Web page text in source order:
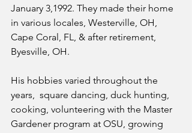
January 3,1992. They made their home
in various locales, Westerville, OH,
Cape Coral, FL, & after retirement,
Byesville, OH.
His hobbies varied throughout the
years,  square dancing, duck hunting,
cooking, volunteering with the Master
Gardener program at OSU, growing